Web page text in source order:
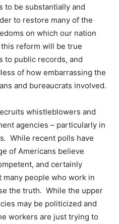
to be substantially and
to restore many of the
on which our nation
reform will be true
to public records, and
of how embarrassing the
and bureaucrats involved.
whistleblowers and
agencies – particularly in
While recent polls have
of Americans believe
and certainly
people who work in
the truth. While the upper
may be politicized and
workers are just trying to